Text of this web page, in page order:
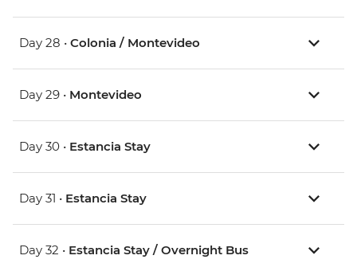
Day 28 • Colonia / Montevideo
Day 29 • Montevideo
Day 30 • Estancia Stay
Day 31 • Estancia Stay
Day 32 • Estancia Stay / Overnight Bus